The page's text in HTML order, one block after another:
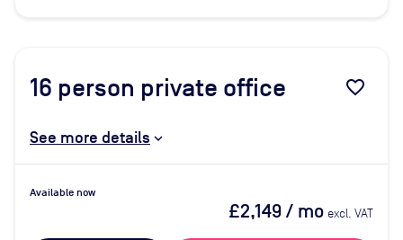
16 person private office favorite_border
See more details
Available now
£2,149/ mo excl. VAT